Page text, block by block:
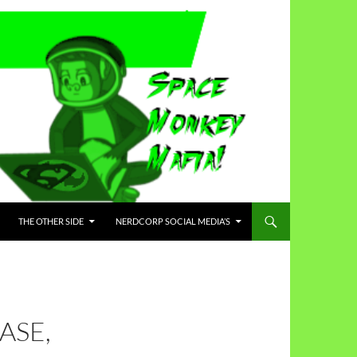
THE OTHER SIDE NERDCORP SOCIAL MEDIA’S